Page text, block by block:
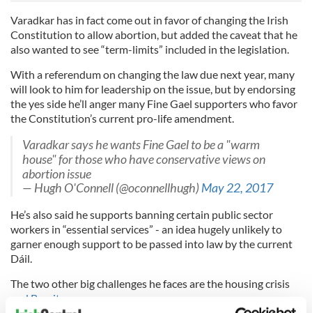
Varadkar has in fact come out in favor of changing the Irish
Constitution to allow abortion, but added the caveat that he
also wanted to see “term-limits” included in the legislation.
With a referendum on changing the law due next year, many
will look to him for leadership on the issue, but by endorsing
the yes side he’ll anger many Fine Gael supporters who favor
the Constitution’s current pro-life amendment.
Varadkar says he wants Fine Gael to be a "warm
house" for those who have conservative views on
abortion issue
— Hugh O'Connell (@oconnellhugh)May 22, 2017
He’s also said he supports banning certain public sector
workers in “essential services” - an idea hugely unlikely to
garner enough support to be passed into law by the current
Dáil.
The two other big challenges he faces are the housing crisis
and Brexit